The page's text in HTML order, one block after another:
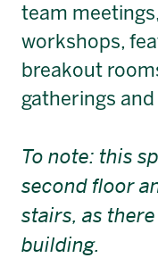
team
workshops,
breakout
gatherings
To note: this
second floor
stairs, as
building.